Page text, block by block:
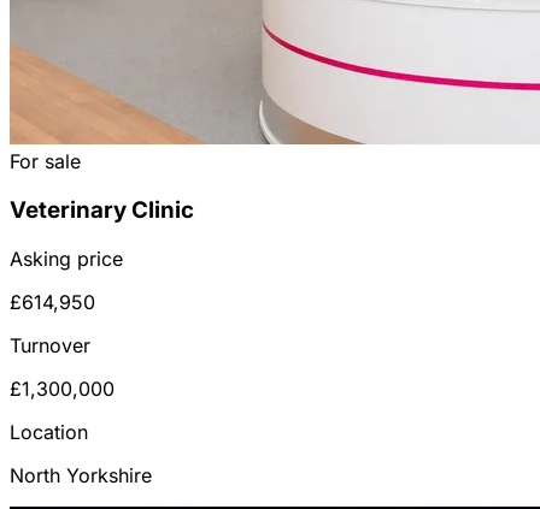
For sale
Veterinary Clinic
Asking price
£614,950
Turnover
£1,300,000
Location
North Yorkshire